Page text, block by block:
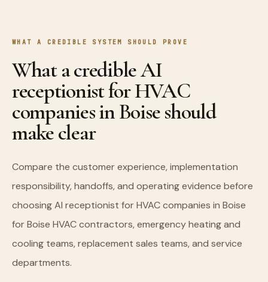
WHAT A CREDIBLE SYSTEM SHOULD PROVE
What a credible AI
receptionist for HVAC
companies in Boise should
make clear
Compare the customer experience, implementation
responsibility, handoffs, and operating evidence before
choosing AI receptionist for HVAC companies in Boise
for Boise HVAC contractors, emergency heating and
cooling teams, replacement sales teams, and service
departments.